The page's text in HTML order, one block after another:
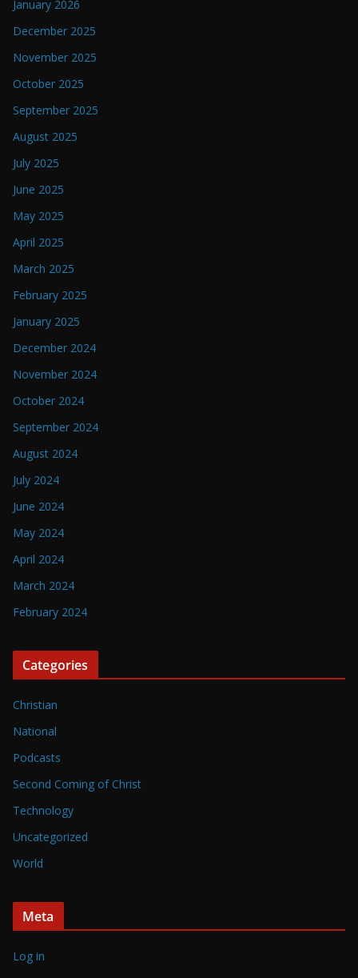
January 2026
December 2025
November 2025
October 2025
September 2025
August 2025
July 2025
June 2025
May 2025
April 2025
March 2025
February 2025
January 2025
December 2024
November 2024
October 2024
September 2024
August 2024
July 2024
June 2024
May 2024
April 2024
March 2024
February 2024
Categories
Christian
National
Podcasts
Second Coming of Christ
Technology
Uncategorized
World
Meta
Log in